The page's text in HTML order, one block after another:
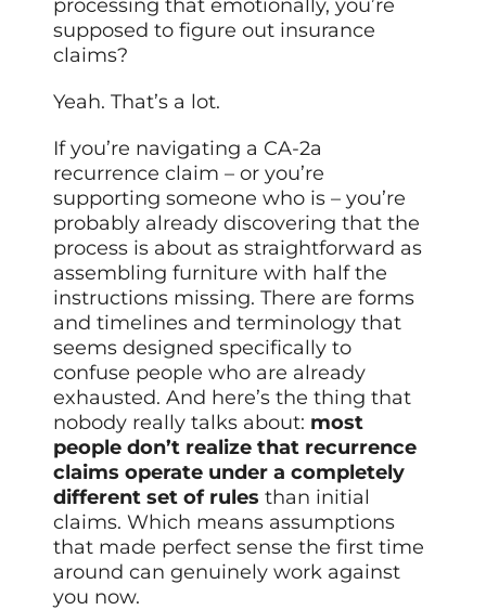
processing that emotionally, you’re
supposed to figure out insurance
claims?
Yeah. That’s a lot.
If you’re navigating a CA-2a
recurrence claim – or you’re
supporting someone who is – you’re
probably already discovering that the
process is about as straightforward as
assembling furniture with half the
instructions missing. There are forms
and timelines and terminology that
seems designed specifically to
confuse people who are already
exhausted. And here’s the thing that
nobody really talks about: most
people don’t realize that recurrence
claims operate under a completely
different set of rules than initial
claims. Which means assumptions
that made perfect sense the first time
around can genuinely work against
you now.